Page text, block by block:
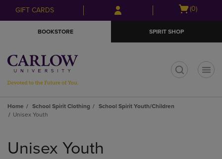
Skip
to
Skip
to
menu
GIFT CARDS
Open
(0)
BOOKSTORE SPIRIT SHOP
Home School Spirit Clothing
School Spirit Youth/Children
Unisex Youth
products
Unisex Youth